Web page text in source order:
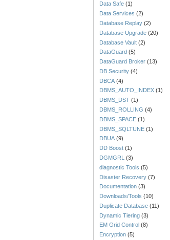
Data Safe (1)
Data Services (2)
Database Replay (2)
Database Upgrade (20)
Database Vault (2)
DataGuard (5)
DataGuard Broker (13)
DB Security (4)
DBCA (4)
DBMS_AUTO_INDEX (1)
DBMS_DST (1)
DBMS_ROLLING (4)
DBMS_SPACE (1)
DBMS_SQLTUNE (1)
DBUA (9)
DD Boost (1)
DGMGRL (3)
diagnostic Tools (5)
Disaster Recovery (7)
Documentation (3)
Downloads/Tools (10)
Duplicate Database (11)
Dynamic Tiering (3)
EM Grid Control (8)
Encryption (5)